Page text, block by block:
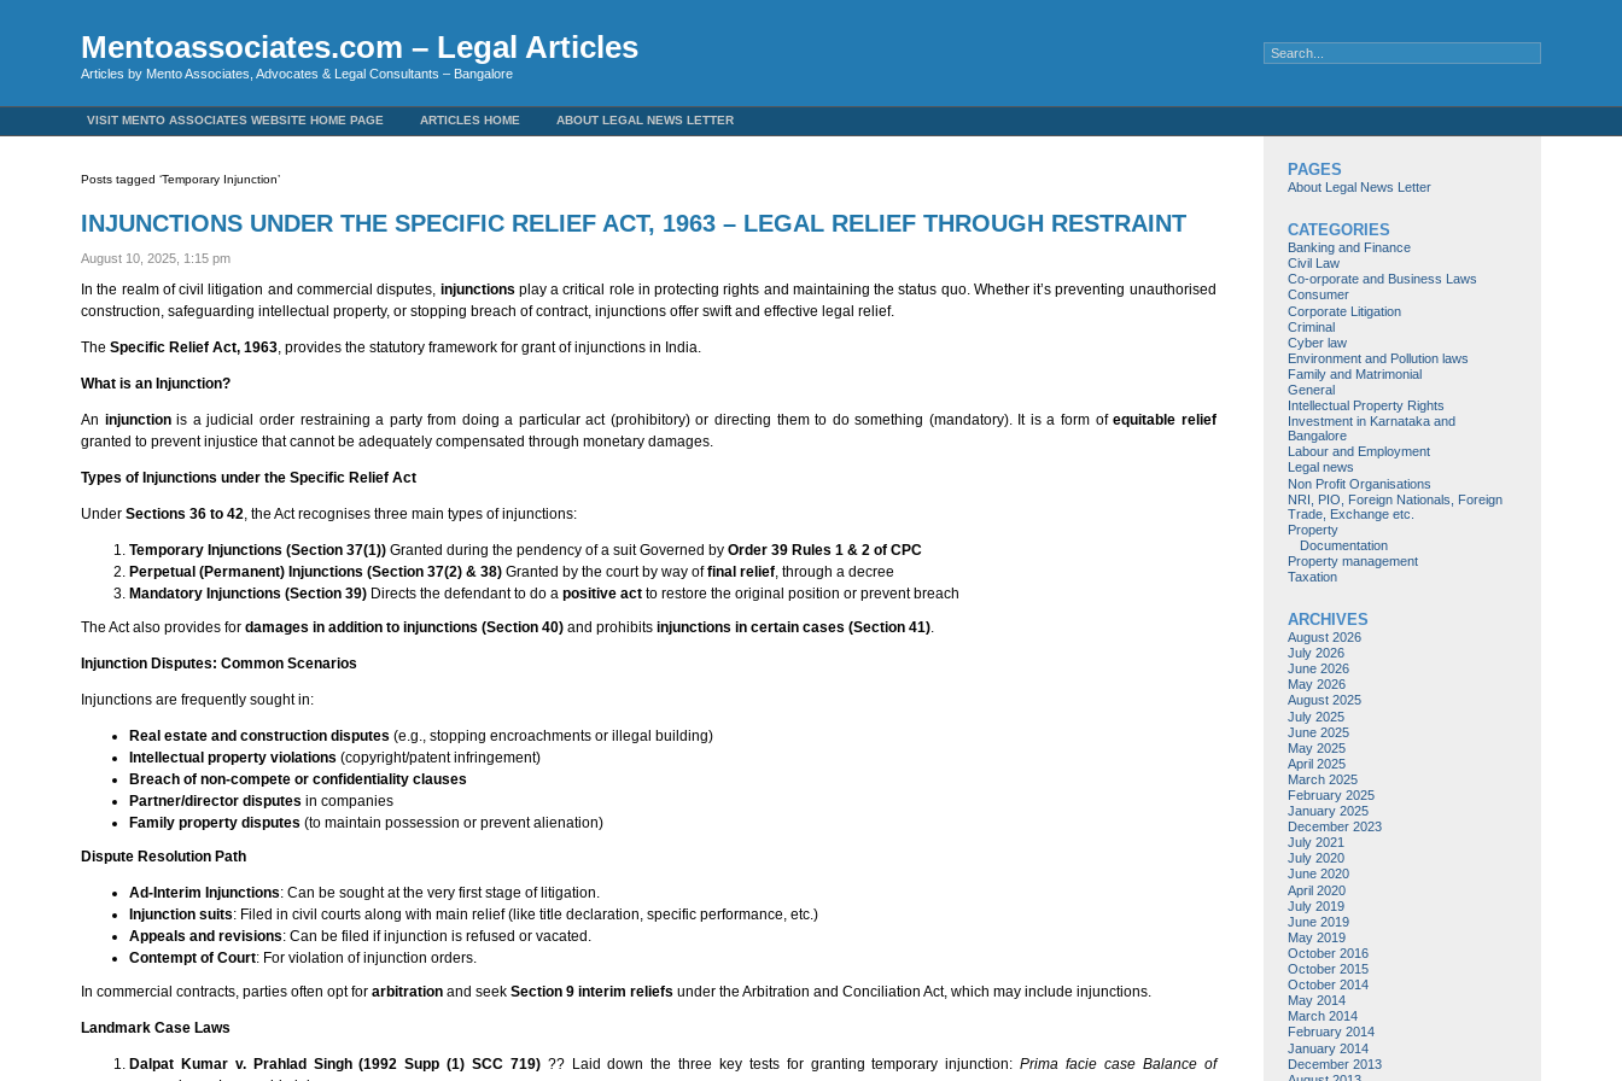
Mentoassociates.com – Legal Articles
Articles by Mento Associates, Advocates & Legal Consultants – Bangalore
VISIT MENTO ASSOCIATES WEBSITE HOME PAGE ARTICLES HOME ABOUT LEGAL NEWS LETTER
Posts tagged ‘Temporary Injunction’
INJUNCTIONS UNDER THE SPECIFIC RELIEF ACT, 1963 – LEGAL RELIEF THROUGH RESTRAINT
August 10, 2025, 1:15 pm
In the realm of civil litigation and commercial disputes, injunctions play a critical role in protecting rights and maintaining the status quo. Whether it’s preventing unauthorised
construction, safeguarding intellectual property, or stopping breach of contract, injunctions offer swift and effective legal relief.
TheSpecific Relief Act, 1963, provides the statutory framework for grant of injunctions in India.
What is an Injunction?
An injunctionis a judicial order restraining a party from doing a particular act (prohibitory) or directing them to do something (mandatory). It is a form ofequitable relief
granted to prevent injustice that cannot be adequately compensated through monetary damages.
Types of Injunctions under the Specific Relief Act
UnderSections 36 to 42, the Act recognises three main types of injunctions:
Temporary Injunctions (Section 37(1)) Granted during the pendency of a suit Governed byOrder 39 Rules 1 & 2 of CPC
Perpetual (Permanent) Injunctions (Section 37(2) & 38) Granted by the court by way offinal relief, through a decree
Mandatory Injunctions (Section 39) Directs the defendant to do apositive act to restore the original position or prevent breach
The Act also provides fordamages in addition to injunctions (Section 40) and prohibitsinjunctions in certain cases (Section 41).
Injunction Disputes: Common Scenarios
Injunctions are frequently sought in:
Real estate and construction disputes (e.g., stopping encroachments or illegal building)
Intellectual property violations (copyright/patent infringement)
Breach of non-compete or confidentiality clauses
Partner/director disputes in companies
Family property disputes (to maintain possession or prevent alienation)
Dispute Resolution Path
Ad-Interim Injunctions: Can be sought at the very first stage of litigation.
Injunction suits: Filed in civil courts along with main relief (like title declaration, specific performance, etc.)
Appeals and revisions: Can be filed if injunction is refused or vacated.
Contempt of Court: For violation of injunction orders.
In commercial contracts, parties often opt forarbitration and seekSection 9 interim reliefs under the Arbitration and Conciliation Act, which may include injunctions.
Landmark Case Laws
Dalpat Kumar v. Prahlad Singh (1992 Supp (1) SCC 719)?? Laid down the three key tests for granting temporary injunction:Prima facie case Balance of
PAGES
About Legal News Letter
CATEGORIES
Banking and Finance
Civil Law
Co-orporate and Business Laws
Consumer
Corporate Litigation
Criminal
Cyber law
Environment and Pollution laws
Family and Matrimonial
General
Intellectual Property Rights
Investment in Karnataka and
Bangalore
Labour and Employment
Legal news
Non Profit Organisations
NRI, PIO, Foreign Nationals, Foreign
Trade, Exchange etc.
Property
Documentation
Property management
Taxation
ARCHIVES
August 2026
July 2026
June 2026
May 2026
August 2025
July 2025
June 2025
May 2025
April 2025
March 2025
February 2025
January 2025
December 2023
July 2021
July 2020
June 2020
April 2020
July 2019
June 2019
May 2019
October 2016
October 2015
October 2014
May 2014
March 2014
February 2014
January 2014
December 2013